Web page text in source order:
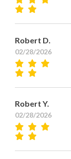
Robert D.
02/28/2026
Robert Y.
02/28/2026